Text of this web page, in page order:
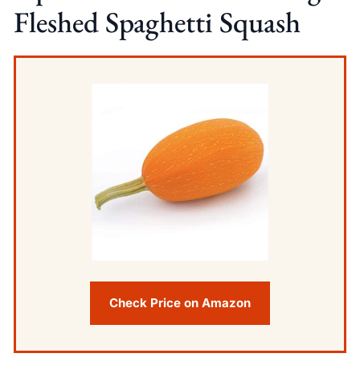
Fleshed Spaghetti Squash
Check Price on Amazon